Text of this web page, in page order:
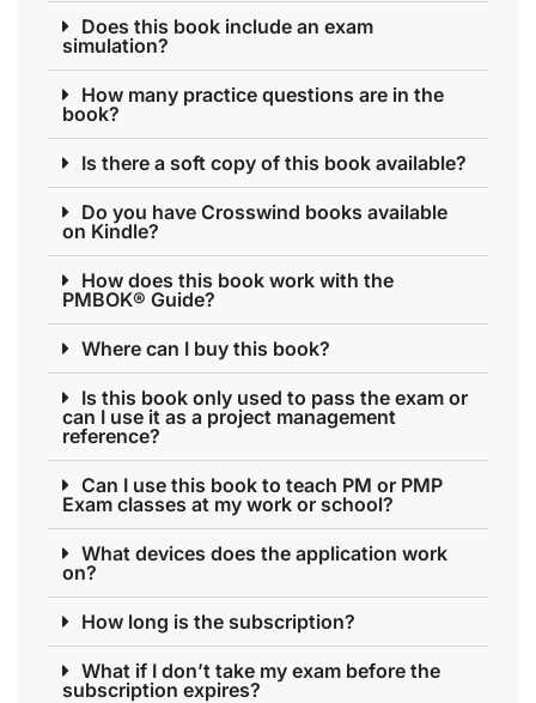
Does this book include an exam
simulation?
How many practice questions are in the
book?
Is there a soft copy of this book available?
Do you have Crosswind books available
on Kindle?
How does this book work with the
PMBOK® Guide?
Where can I buy this book?
Is this book only used to pass the exam or
can I use it as a project management
reference?
Can I use this book to teach PM or PMP
Exam classes at my work or school?
What devices does the application work
on?
How long is the subscription?
What if I don’t take my exam before the
subscription expires?